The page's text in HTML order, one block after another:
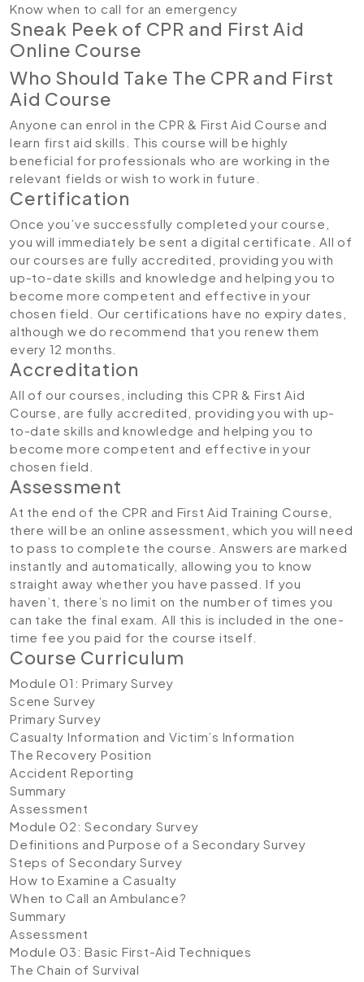
Know when to call for an emergency
Sneak Peek of CPR and First Aid
Online Course
Who Should Take The CPR and First
Aid Course
Anyone can enrol in the CPR & First Aid Course and
learn first aid skills. This course will be highly
beneficial for professionals who are working in the
relevant fields or wish to work in future.
Certification
Once you’ve successfully completed your course,
you will immediately be sent a digital certificate. All of
our courses are fully accredited, providing you with
up-to-date skills and knowledge and helping you to
become more competent and effective in your
chosen field. Our certifications have no expiry dates,
although we do recommend that you renew them
every 12 months.
Accreditation
All of our courses, including this CPR & First Aid
Course, are fully accredited, providing you with up-
to-date skills and knowledge and helping you to
become more competent and effective in your
chosen field.
Assessment
At the end of the CPR and First Aid Training Course,
there will be an online assessment, which you will need
to pass to complete the course. Answers are marked
instantly and automatically, allowing you to know
straight away whether you have passed. If you
haven’t, there’s no limit on the number of times you
can take the final exam. All this is included in the one-
time fee you paid for the course itself.
Course Curriculum
Module 01: Primary Survey
Scene Survey
Primary Survey
Casualty Information and Victim’s Information
The Recovery Position
Accident Reporting
Summary
Assessment
Module 02: Secondary Survey
Definitions and Purpose of a Secondary Survey
Steps of Secondary Survey
How to Examine a Casualty
When to Call an Ambulance?
Summary
Assessment
Module 03: Basic First-Aid Techniques
The Chain of Survival